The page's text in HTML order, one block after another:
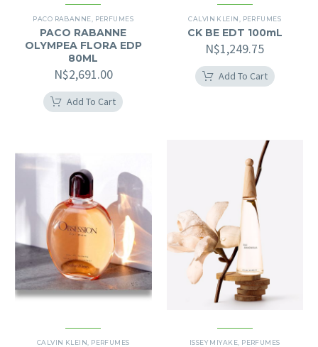
PACO RABANNE PERFUMES
PACO RABANNE
OLYMPEA FLORA EDP
80ML
N$2,691.00
Add To Cart
CALVIN KLEIN PERFUMES
CK BE EDT 100mL
N$1,249.75
Add To Cart
CALVIN KLEIN PERFUMES ISSEY MIYAKE PERFUMES